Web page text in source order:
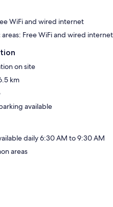
WiFi and wired internet
Free WiFi and wired internet
on site
km
available
daily 6:30 AM to 9:30 AM
areas